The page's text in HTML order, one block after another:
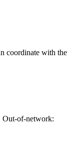
coordinate with the
Out-of-network: